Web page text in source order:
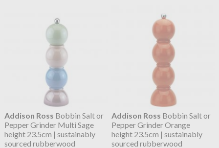
Addison Ross Bobbin Salt or
Pepper Grinder Multi Sage
height 23.5cm | sustainably
sourced rubberwood
Addison Ross Bobbin Salt or
Pepper Grinder Orange
height 23.5cm | sustainably
sourced rubberwood